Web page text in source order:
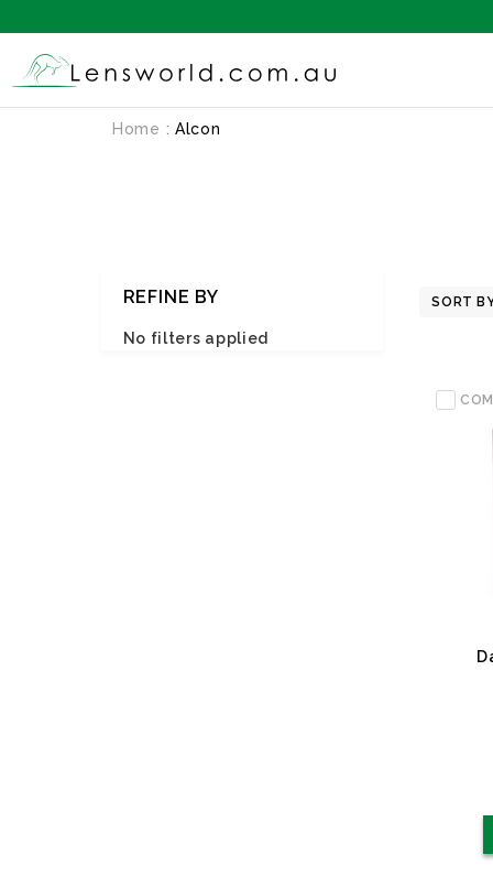
Home Alcon
REFINE BY
No filters applied
SORT